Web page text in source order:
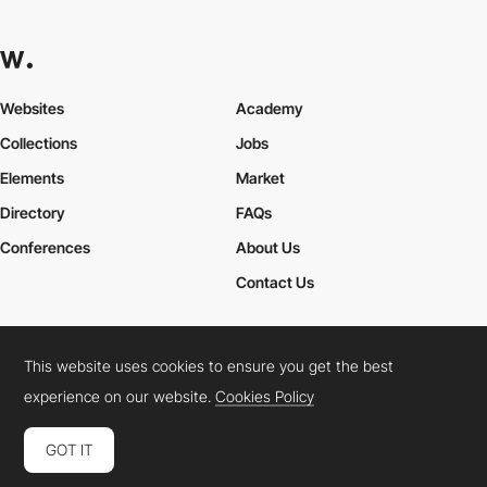
Websites
Collections
Elements
Academy
Jobs
Market
Directory
Conferences
FAQs
About Us
Contact Us
Cookies PolicyLegal TermsPrivacy Policy
Connect: InstagramLinkedInTwitterFacebookYouTube
This website uses cookies to ensure you get the best
experience on our website.Cookies Policy
GOT IT